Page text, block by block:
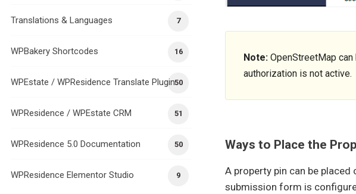
Note: OpenStreetMap
authorization is not active.
Ways to Place the
A property pin can be
submission form is
7
Translations & Languages
16
WPBakery Shortcodes
50
WPEstate / WPResidence Translate Plugin
51
WPResidence / WPEstate CRM
50
WPResidence 5.0 Documentation
9
WPResidence Elementor Studio